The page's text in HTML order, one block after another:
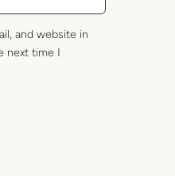
and website in
next time I